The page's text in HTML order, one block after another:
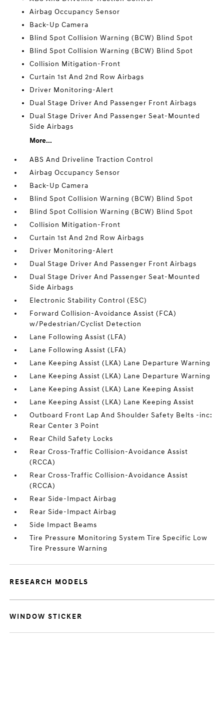
Airbag Occupancy Sensor
Back-Up Camera
Blind Spot Collision Warning (BCW) Blind Spot
Blind Spot Collision Warning (BCW) Blind Spot
Collision Mitigation-Front
Curtain 1st And 2nd Row Airbags
Driver Monitoring-Alert
Dual Stage Driver And Passenger Front Airbags
Dual Stage Driver And Passenger Seat-Mounted
Side Airbags
More...
ABS And Driveline Traction Control
Airbag Occupancy Sensor
Back-Up Camera
Blind Spot Collision Warning (BCW) Blind Spot
Blind Spot Collision Warning (BCW) Blind Spot
Collision Mitigation-Front
Curtain 1st And 2nd Row Airbags
Driver Monitoring-Alert
Dual Stage Driver And Passenger Front Airbags
Dual Stage Driver And Passenger Seat-Mounted
Side Airbags
Electronic Stability Control (ESC)
Forward Collision-Avoidance Assist (FCA)
w/Pedestrian/Cyclist Detection
Lane Following Assist (LFA)
Lane Following Assist (LFA)
Lane Keeping Assist (LKA) Lane Departure Warning
Lane Keeping Assist (LKA) Lane Departure Warning
Lane Keeping Assist (LKA) Lane Keeping Assist
Lane Keeping Assist (LKA) Lane Keeping Assist
Outboard Front Lap And Shoulder Safety Belts -inc:
Rear Center 3 Point
Rear Child Safety Locks
Rear Cross-Traffic Collision-Avoidance Assist
(RCCA)
Rear Cross-Traffic Collision-Avoidance Assist
(RCCA)
Rear Side-Impact Airbag
Rear Side-Impact Airbag
Side Impact Beams
Tire Pressure Monitoring System Tire Specific Low
Tire Pressure Warning
RESEARCH MODELS
WINDOW STICKER